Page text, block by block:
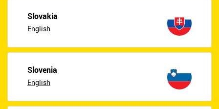
Slovakia
English
Slovenia
English